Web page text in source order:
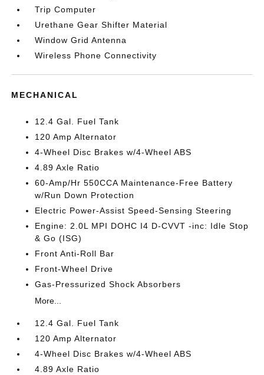
Trip Computer
Urethane Gear Shifter Material
Window Grid Antenna
Wireless Phone Connectivity
MECHANICAL
12.4 Gal. Fuel Tank
120 Amp Alternator
4-Wheel Disc Brakes w/4-Wheel ABS
4.89 Axle Ratio
60-Amp/Hr 550CCA Maintenance-Free Battery
w/Run Down Protection
Electric Power-Assist Speed-Sensing Steering
Engine: 2.0L MPI DOHC I4 D-CVVT -inc: Idle Stop
& Go (ISG)
Front Anti-Roll Bar
Front-Wheel Drive
Gas-Pressurized Shock Absorbers
More...
12.4 Gal. Fuel Tank
120 Amp Alternator
4-Wheel Disc Brakes w/4-Wheel ABS
4.89 Axle Ratio